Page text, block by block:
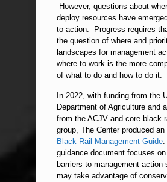
However, questions about
deploy resources have
to action. Progress requires
the question of where and
landscapes for management
where to work is the more
of what to do and how to do it.
In 2022, with funding from the
Department of Agriculture and
from the ACJV and core black
group, The Center produced an
Black Rail Management Guide
guidance document focuses
barriers to management action
may take advantage of